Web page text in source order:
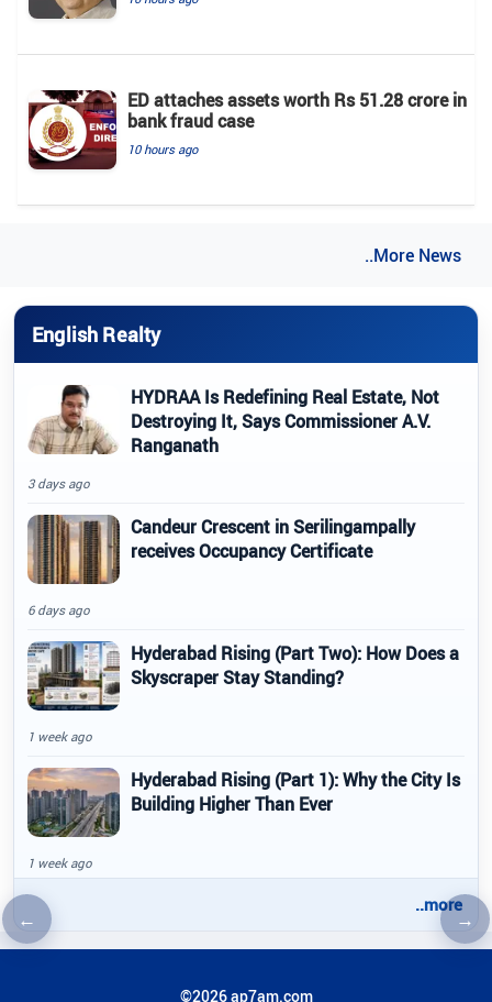
←Previous article →
ED attaches assets worth Rs 51.28 crore in
bank fraud case
10 hours ago
..More News
English Realty
HYDRAA Is Redefining Real Estate, Not
Destroying It, Says Commissioner A.V.
Ranganath
3 days ago
Candeur Crescent in Serilingampally
receives Occupancy Certificate
6 days ago
Hyderabad Rising (Part Two): How Does a
Skyscraper Stay Standing?
1 week ago
Hyderabad Rising (Part 1): Why the City Is
Building Higher Than Ever
1 week ago
..more
©2026 ap7am.com